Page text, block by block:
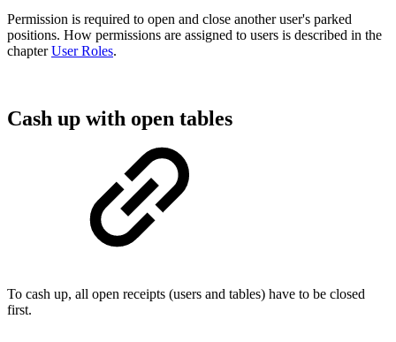
Permission is required to open and close another user's parked
positions. How permissions are assigned to users is described in the
chapterUser Roles.
Cash up with open tables
To cash up, all open receipts (users and tables) have to be closed
first.